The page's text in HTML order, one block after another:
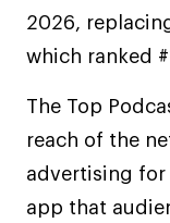
2026,
which ranked
The Top
reach of the
advertising
app that